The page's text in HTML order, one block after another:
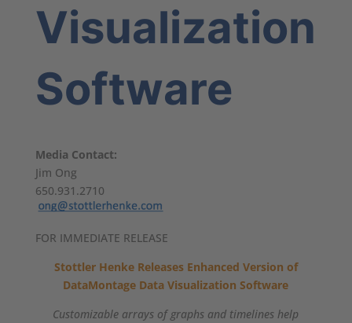
Visualization
Software
Media Contact:
Jim Ong
650.931.2710
FOR IMMEDIATE RELEASE
Stottler Henke Releases Enhanced Version of
DataMontage Data Visualization Software
Customizable arrays of graphs and timelines help